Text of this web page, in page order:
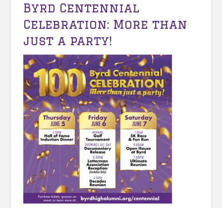
Byrd Centennial
Celebration: More than
just a party!